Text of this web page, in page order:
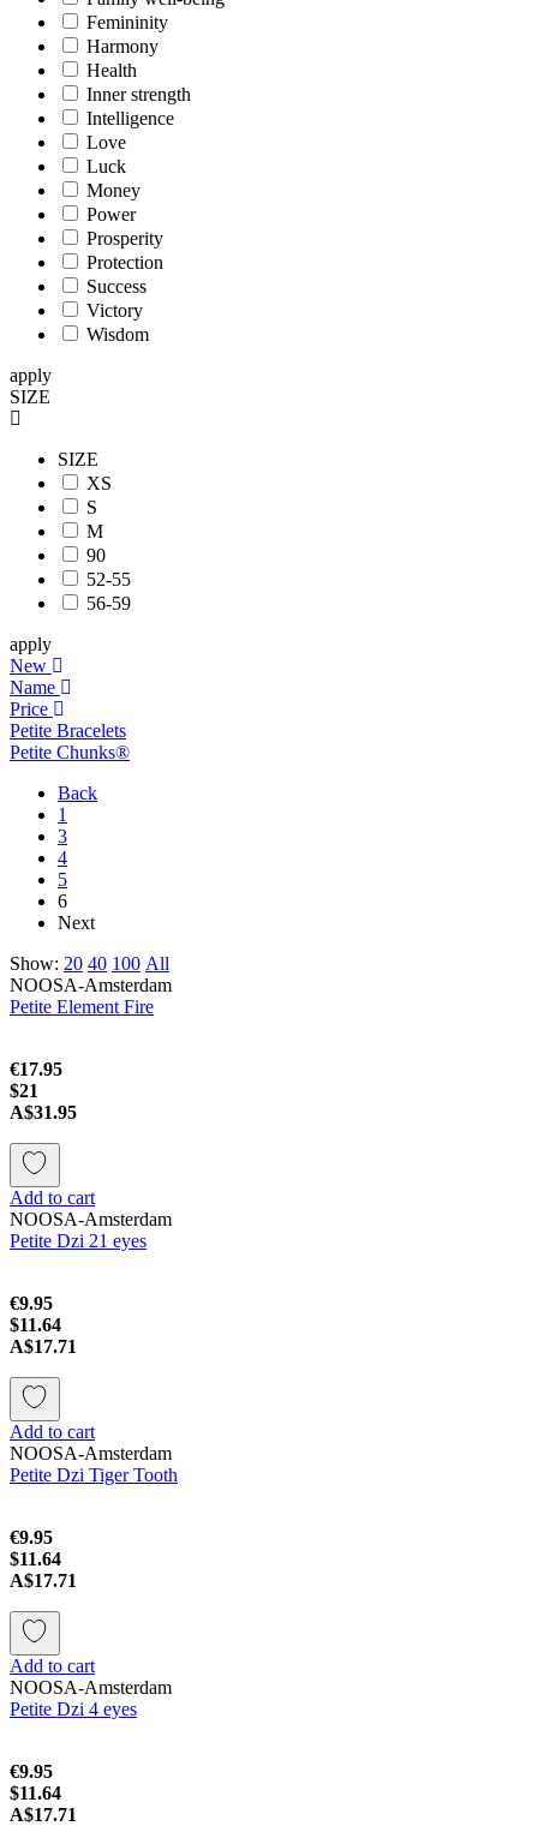
Femininity
Harmony
Health
Inner strength
Intelligence
Love
Luck
Money
Power
Prosperity
Protection
Success
Victory
Wisdom
apply
SIZE
SIZE
XS
S
M
90
52-55
56-59
apply
New
Name
Price
Petite Bracelets
Petite Chunks®
Back
1
3
4
5
6
Next
Show: 20 40 100 All
NOOSA-Amsterdam
Petite Element Fire
€17.95
$21
A$31.95
Add to cart
NOOSA-Amsterdam
Petite Dzi 21 eyes
€9.95
$11.64
A$17.71
Add to cart
NOOSA-Amsterdam
Petite Dzi Tiger Tooth
€9.95
$11.64
A$17.71
Add to cart
NOOSA-Amsterdam
Petite Dzi 4 eyes
€9.95
$11.64
A$17.71